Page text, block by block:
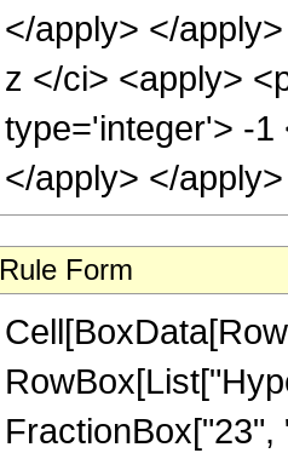
</apply> </
z </ci> <apply>
type='integer'> -1
</apply> </
Rule Form